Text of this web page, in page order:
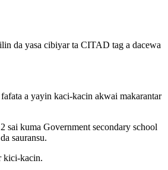
da yasa cibiyar ta CITAD tag a dacewa
a yayin kaci-kacin akwai makarantar
sai kuma Government secondary school
sauransu.
kici-kacin.